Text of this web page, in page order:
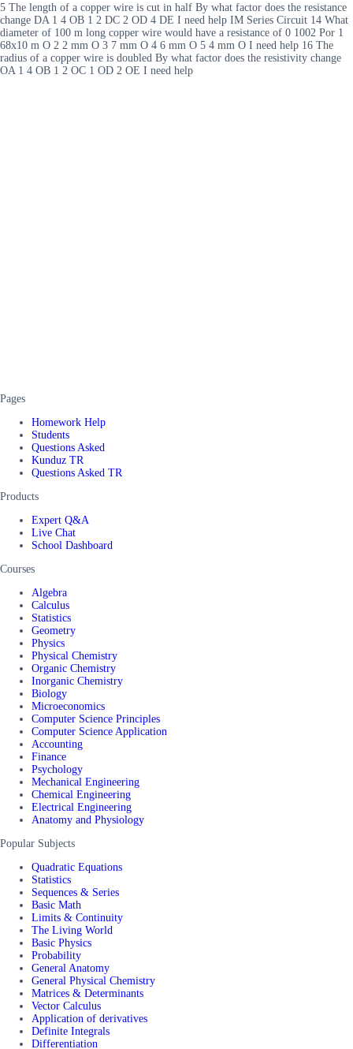
5 The length of a copper wire is cut in half By what factor does the resistance
change DA 1 4 OB 1 2 DC 2 OD 4 DE I need help IM Series Circuit 14 What
diameter of 100 m long copper wire would have a resistance of 0 1002 Por 1
68x10 m O 2 2 mm O 3 7 mm O 4 6 mm O 5 4 mm O I need help 16 The
radius of a copper wire is doubled By what factor does the resistivity change
OA 1 4 OB 1 2 OC 1 OD 2 OE I need help
Pages
Homework Help
Students
Questions Asked
Kunduz TR
Questions Asked TR
Products
Expert Q&A
Live Chat
School Dashboard
Courses
Algebra
Calculus
Statistics
Geometry
Physics
Physical Chemistry
Organic Chemistry
Inorganic Chemistry
Biology
Microeconomics
Computer Science Principles
Computer Science Application
Accounting
Finance
Psychology
Mechanical Engineering
Chemical Engineering
Electrical Engineering
Anatomy and Physiology
Popular Subjects
Quadratic Equations
Statistics
Sequences & Series
Basic Math
Limits & Continuity
The Living World
Basic Physics
Probability
General Anatomy
General Physical Chemistry
Matrices & Determinants
Vector Calculus
Application of derivatives
Definite Integrals
Differentiation